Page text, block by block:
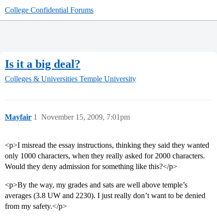
College Confidential Forums
Is it a big deal?
Colleges & Universities Temple University
Mayfair November 15, 2009, 7:01pm
1
<p>I misread the essay instructions, thinking they said they wanted
only 1000 characters, when they really asked for 2000 characters.
Would they deny admission for something like this?</p>
<p>By the way, my grades and sats are well above temple’s
averages (3.8 UW and 2230). I just really don’t want to be denied
from my safety.</p>